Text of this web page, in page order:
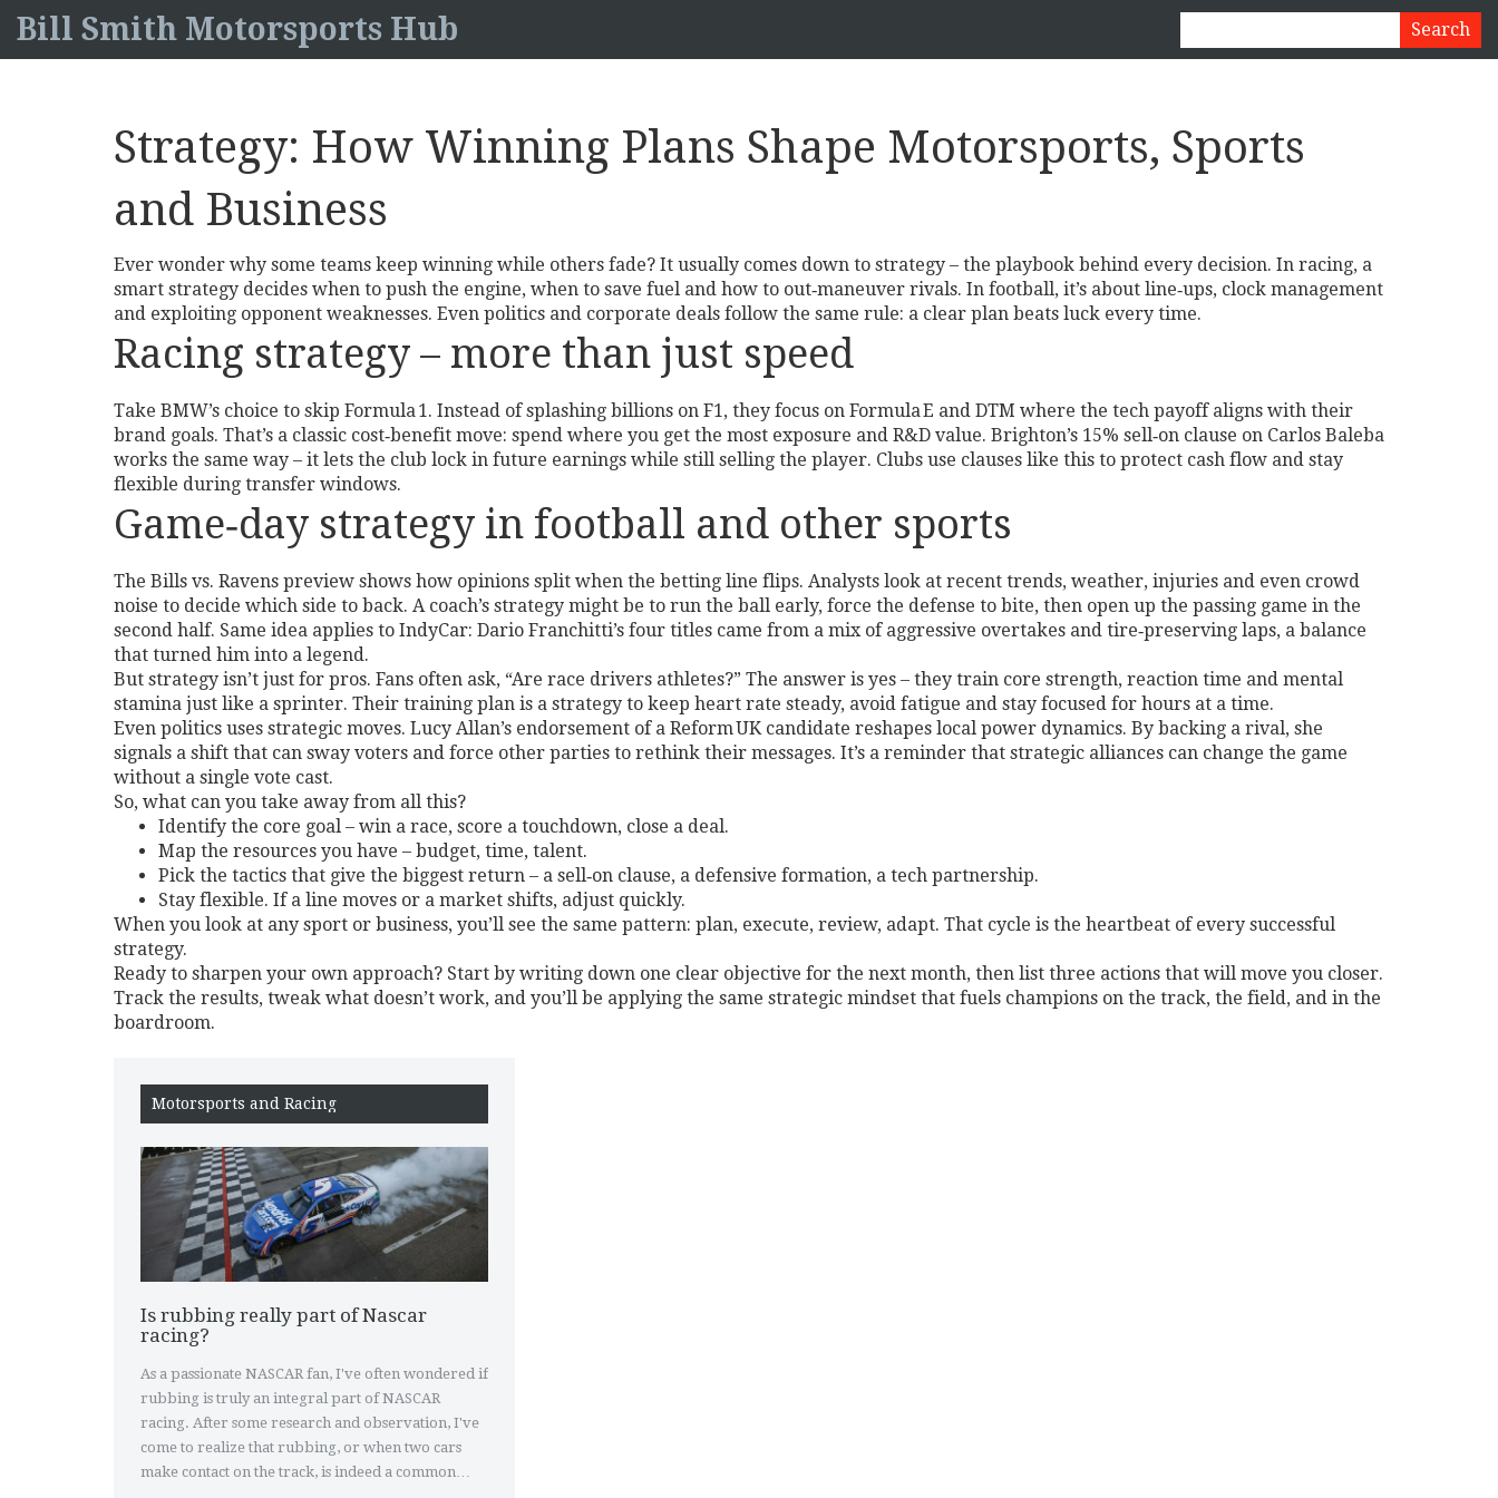
Bill Smith Motorsports Hub
Strategy: How Winning Plans Shape Motorsports, Sports
and Business
Ever wonder why some teams keep winning while others fade? It usually comes down to strategy – the playbook behind every decision. In racing, a
smart strategy decides when to push the engine, when to save fuel and how to out‑maneuver rivals. In football, it’s about line‑ups, clock management
and exploiting opponent weaknesses. Even politics and corporate deals follow the same rule: a clear plan beats luck every time.
Racing strategy – more than just speed
Take BMW’s choice to skip Formula 1. Instead of splashing billions on F1, they focus on Formula E and DTM where the tech payoff aligns with their
brand goals. That’s a classic cost‑benefit move: spend where you get the most exposure and R&D value. Brighton’s 15% sell‑on clause on Carlos Baleba
works the same way – it lets the club lock in future earnings while still selling the player. Clubs use clauses like this to protect cash flow and stay
flexible during transfer windows.
Game‑day strategy in football and other sports
The Bills vs. Ravens preview shows how opinions split when the betting line flips. Analysts look at recent trends, weather, injuries and even crowd
noise to decide which side to back. A coach’s strategy might be to run the ball early, force the defense to bite, then open up the passing game in the
second half. Same idea applies to IndyCar: Dario Franchitti’s four titles came from a mix of aggressive overtakes and tire‑preserving laps, a balance
that turned him into a legend.
But strategy isn’t just for pros. Fans often ask, “Are race drivers athletes?” The answer is yes – they train core strength, reaction time and mental
stamina just like a sprinter. Their training plan is a strategy to keep heart rate steady, avoid fatigue and stay focused for hours at a time.
Even politics uses strategic moves. Lucy Allan’s endorsement of a Reform UK candidate reshapes local power dynamics. By backing a rival, she
signals a shift that can sway voters and force other parties to rethink their messages. It’s a reminder that strategic alliances can change the game
without a single vote cast.
So, what can you take away from all this?
Identify the core goal – win a race, score a touchdown, close a deal.
Map the resources you have – budget, time, talent.
Pick the tactics that give the biggest return – a sell‑on clause, a defensive formation, a tech partnership.
Stay flexible. If a line moves or a market shifts, adjust quickly.
When you look at any sport or business, you’ll see the same pattern: plan, execute, review, adapt. That cycle is the heartbeat of every successful
strategy.
Ready to sharpen your own approach? Start by writing down one clear objective for the next month, then list three actions that will move you closer.
Track the results, tweak what doesn’t work, and you’ll be applying the same strategic mindset that fuels champions on the track, the field, and in the
boardroom.
Motorsports and Racing
Is rubbing really part of Nascar
racing?
As a passionate NASCAR fan, I've often wondered if
rubbing is truly an integral part of NASCAR
racing. After some research and observation, I've
come to realize that rubbing, or when two cars
make contact on the track, is indeed a common